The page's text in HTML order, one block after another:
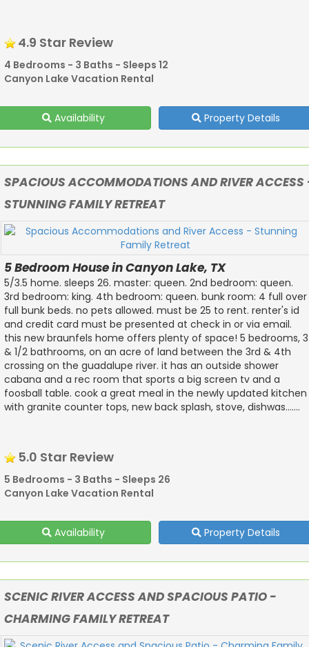
4.9 Star Review
4 Bedrooms - 3 Baths - Sleeps 12
Canyon Lake Vacation Rental
Availability Property Details
SPACIOUS ACCOMMODATIONS AND RIVER
STUNNING FAMILY RETREAT
5 Bedroom House in Canyon Lake, TX
5/3.5 home. sleeps 26. master: queen. 2nd bedroom: queen.
3rd bedroom: king. 4th bedroom: queen. bunk room: 4 full over
full bunk beds. no pets allowed. must be 25 to rent. renter's id
and credit card must be presented at check in or via email.
this new braunfels home offers plenty of space! 5 bedrooms, 3
& 1/2 bathrooms, on an acre of land between the 3rd & 4th
crossing on the guadalupe river. it has an outside shower
cabana and a rec room that sports a big screen tv and a
foosball table. cook a great meal in the newly updated kitchen
with granite counter tops, new back splash, stove, dishwas.......
5.0 Star Review
5 Bedrooms - 3 Baths - Sleeps 26
Canyon Lake Vacation Rental
Availability Property Details
SCENIC RIVER ACCESS AND SPACIOUS PATIO -
CHARMING FAMILY RETREAT